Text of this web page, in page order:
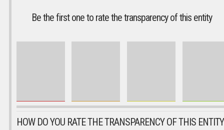
Be the first one to rate the transparency of this entity
HOW DO YOU RATE THE TRANSPARENCY OF THIS